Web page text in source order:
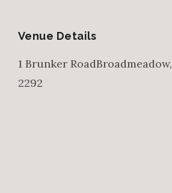
Venue Details
1 Brunker RoadBroadmeadow,
2292